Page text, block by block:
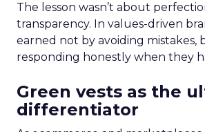
The lesson wasn’t about
transparency. In values-driven
earned not by avoiding mistakes,
responding honestly when they
Green vests as the
differentiator